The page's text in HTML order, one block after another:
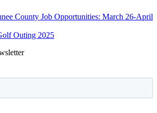
County Job Opportunities: March 26-April
Outing 2025